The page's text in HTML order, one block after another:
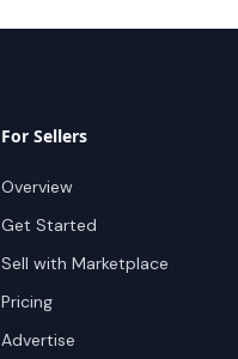
For Sellers
Overview
Get Started
Sell with Marketplace
Pricing
Advertise